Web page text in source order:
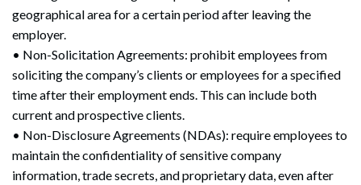
geographical area for a certain period after leaving the
employer.
• Non-Solicitation Agreements: prohibit employees from
soliciting the company’s clients or employees for a specified
time after their employment ends. This can include both
current and prospective clients.
• Non-Disclosure Agreements (NDAs): require employees to
maintain the confidentiality of sensitive company
information, trade secrets, and proprietary data, even after